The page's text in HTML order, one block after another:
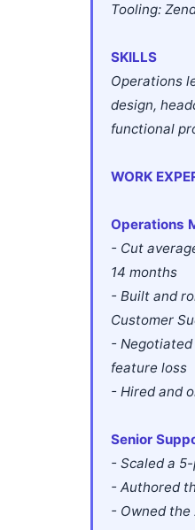
Tooling:
SKILLS
Operations
design,
functional
WORK
Operations
- Cut
14 months
- Built and
Customer
-
feature loss
- Hired and
Senior
- Scaled a
- Authored
- Owned